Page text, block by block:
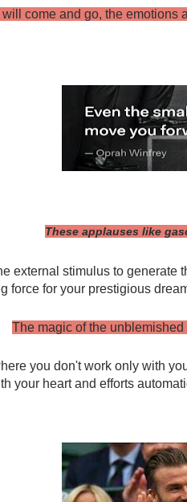
come and go, the
These applauses like
external stimulus to generate
force for your prestigious
The magic of the
you don't work only with
your heart and efforts